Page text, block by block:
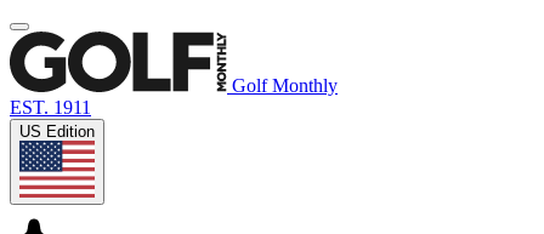
Golf Monthly
EST. 1911
US Edition